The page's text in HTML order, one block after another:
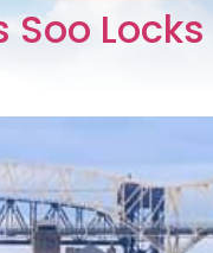
Soo